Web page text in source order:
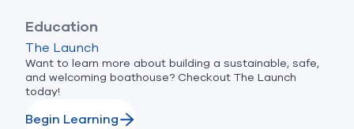
Education
The Launch
Want to learn more about building a sustainable, safe,
and welcoming boathouse? Checkout The Launch
today!
Begin Learning